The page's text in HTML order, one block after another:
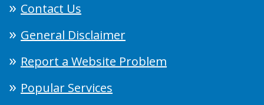
Contact Us
General Disclaimer
Report a Website Problem
Popular Services